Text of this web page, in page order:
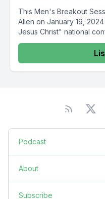
This Men's Breakout
Allen on January 19,
Jesus Christ" national
Podcast
About
Subscribe